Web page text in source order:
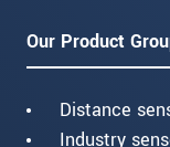
Our Product
Distance
Industry